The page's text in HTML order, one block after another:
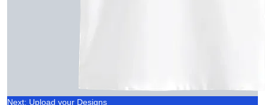
Next: Upload your Designs